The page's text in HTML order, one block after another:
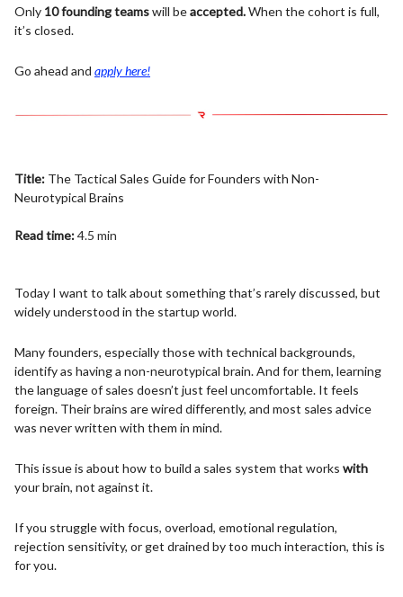
Only 10 founding teamswill beaccepted.When the cohort is full,
it’s closed.
Go ahead and apply here!
Title: The Tactical Sales Guide for Founders with Non-
Neurotypical Brains
Read time:4.5 min
Today I want to talk about something that’s rarely discussed, but
widely understood in the startup world.
Many founders, especially those with technical backgrounds,
identify as having a non-neurotypical brain. And for them, learning
the language of sales doesn’t just feel uncomfortable. It feels
foreign. Their brains are wired differently, and most sales advice
was never written with them in mind.
This issue is about how to build a sales system that works with
your brain, not against it.
If you struggle with focus, overload, emotional regulation,
rejection sensitivity, or get drained by too much interaction, this is
for you.